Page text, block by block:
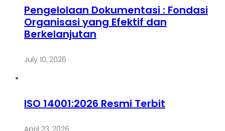
Pengelolaan Dokumentasi : Fondasi
Organisasi yang Efektif dan
Berkelanjutan
July 10, 2026
ISO 14001:2026 Resmi Terbit
April 23, 2026